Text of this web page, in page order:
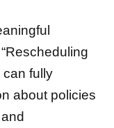
fully
about policies